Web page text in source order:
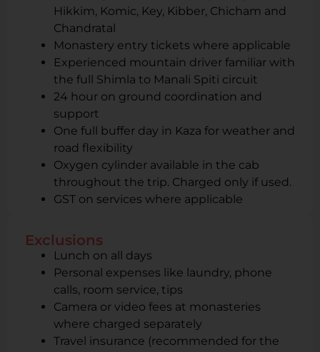
Hikkim, Komic, Key, Kibber, Chicham and
Chandratal
Monastery entry tickets where applicable
Experienced mountain driver familiar with
the full Shimla to Manali Spiti circuit
24 hour on ground coordination and
support
One full buffer day in Kaza for weather and
road flexibility
Oxygen cylinder available in the cab
throughout the trip. Charged only if used.
GST on services where applicable
Exclusions
Lunch on all days
Personal expenses like laundry, phone
calls, room service, tips
Camera or video fees at monasteries
where charged separately
Travel insurance (recommended for the